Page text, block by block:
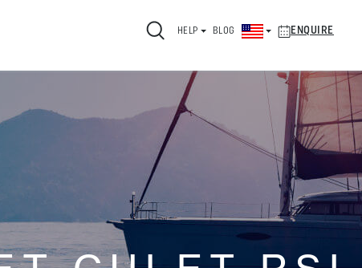
HELP BLOG ENQUIRE